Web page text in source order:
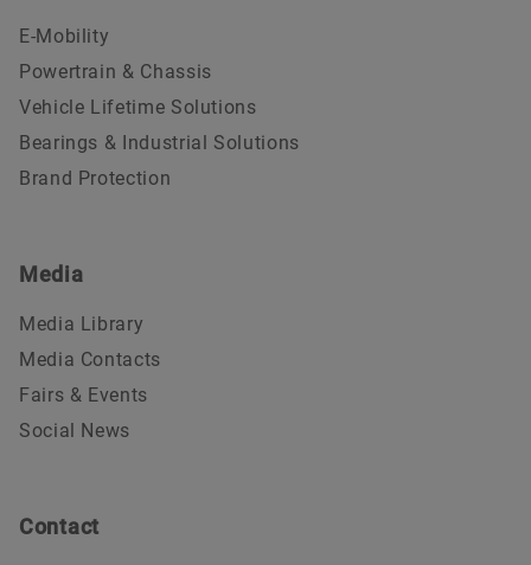
E-Mobility
Powertrain & Chassis
Vehicle Lifetime Solutions
Bearings & Industrial Solutions
Brand Protection
Media
Media Library
Media Contacts
Fairs & Events
Social News
Contact